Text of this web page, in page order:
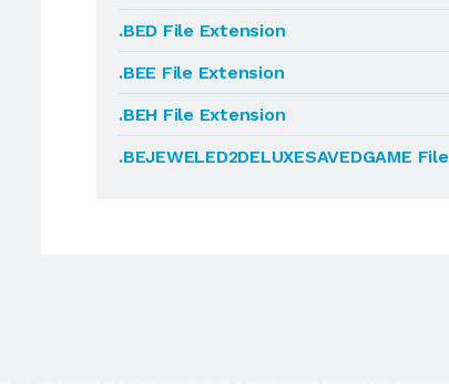
.BED File Extension
.BEE File Extension
.BEH File Extension
.BEJEWELED2DELUXESAVEDGAME